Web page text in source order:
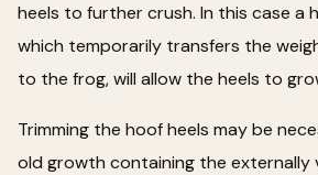
heels to further crush. In this case a
which temporarily transfers the
to the frog, will allow the heels to
Trimming the hoof heels may be
old growth containing the externally